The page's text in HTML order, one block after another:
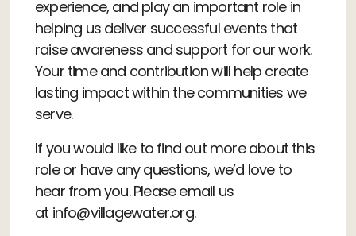
experience, and play an important role in
helping us deliver successful events that
raise awareness and support for our work.
Your time and contribution will help create
lasting impact within the communities we
serve.
If you would like to find out more about this
role or have any questions, we’d love to
hear from you. Please email us
at info@villagewater.org.